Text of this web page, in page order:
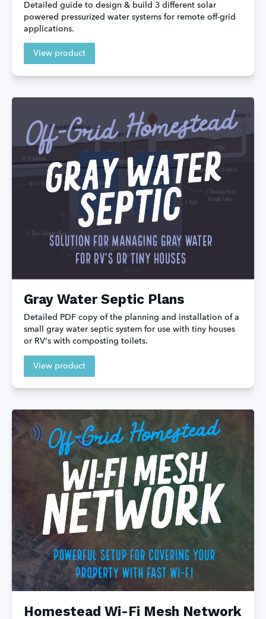
Detailed guide to design & build 3 different solar
powered pressurized water systems for remote off-grid
applications.
View product
Gray Water Septic Plans
Detailed PDF copy of the planning and installation of a
small gray water septic system for use with tiny houses
or RV's with composting toilets.
View product
Homestead Wi-Fi Mesh Network